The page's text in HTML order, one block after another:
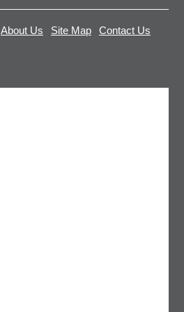
About Us Site Map Contact Us